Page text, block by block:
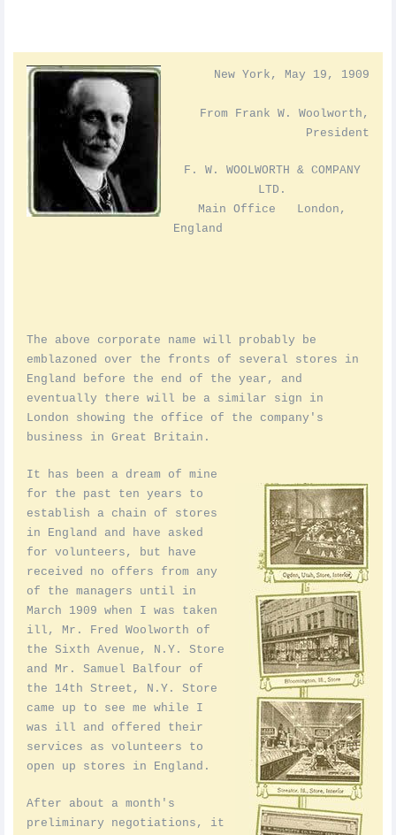
New York, May 19, 1909
From Frank W. Woolworth,
President
F. W. WOOLWORTH & COMPANY
LTD.
Main Office London,
England
The above corporate name will probably be
emblazoned over the fronts of several stores in
England before the end of the year, and
eventually there will be a similar sign in
London showing the office of the company's
business in Great Britain.
It has been a dream of mine
for the past ten years to
establish a chain of stores
in England and have asked
for volunteers, but have
received no offers from any
of the managers until in
March 1909 when I was taken
ill, Mr. Fred Woolworth of
the Sixth Avenue, N.Y. Store
and Mr. Samuel Balfour of
the 14th Street, N.Y. Store
came up to see me while I
was ill and offered their
services as volunteers to
open up stores in England.
After about a month's
preliminary negotiations, it